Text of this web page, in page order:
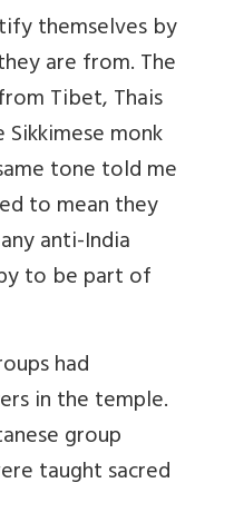
themselves by
are from. The
Tibet, Thais
Sikkimese monk
tone told me
to mean they
anti-India
to be part of
had
in the temple.
group
taught sacred